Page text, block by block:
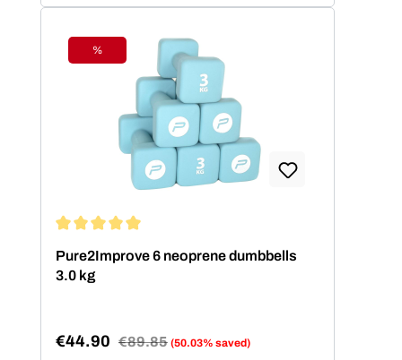
Discount
%
Pure2Improve 6 neoprene dumbbells
3.0 kg
Sale price:
€44.90 Regular price:
€89.85 (50.03% saved)